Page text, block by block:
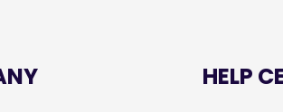
HELP